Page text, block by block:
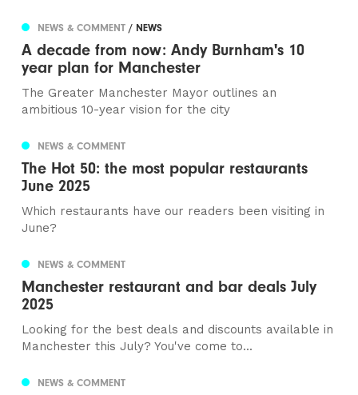
NEWS & COMMENT/ NEWS
A decade from now: Andy Burnham's 10
year plan for Manchester
The Greater Manchester Mayor outlines an
ambitious 10-year vision for the city
NEWS & COMMENT
The Hot 50: the most popular restaurants
June 2025
Which restaurants have our readers been visiting in
June?
NEWS & COMMENT
Manchester restaurant and bar deals July
2025
Looking for the best deals and discounts available in
Manchester this July? You've come to...
NEWS & COMMENT